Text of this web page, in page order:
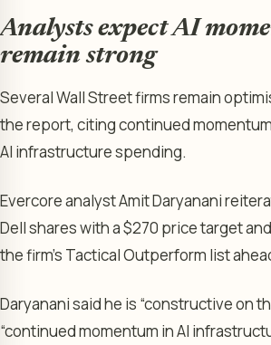
Analysts expect AI
remain strong
Several Wall Street firms remain
the report, citing continued
AI infrastructure spending.
Evercore analyst Amit Daryanani
Dell shares with a $270 price target
the firm’s Tactical Outperform list
Daryanani said he is “constructive on
“continued momentum in AI